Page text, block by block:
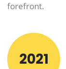
forefront.
2021